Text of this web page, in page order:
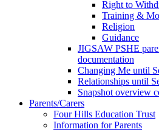
Right to
Training &
Religion
Guidance
JIGSAW PSHE
documentation
Changing Me until
Relationships until
Snapshot overview
Parents/Carers
Four Hills Education Trust
Information for Parents